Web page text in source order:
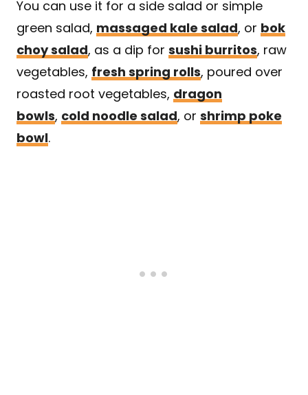
You can use it for a side salad or simple
green salad, massaged kale salad, or bok
choy salad, as a dip for sushi burritos, raw
vegetables, fresh spring rolls, poured over
roasted root vegetables, dragon
bowls, cold noodle salad, or shrimp poke
bowl.